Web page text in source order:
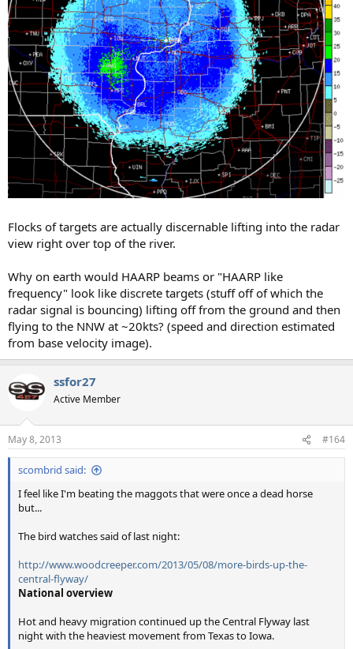
Flocks of targets are actually discernable lifting into the radar
view right over top of the river.
Why on earth would HAARP beams or "HAARP like
frequency" look like discrete targets (stuff off of which the
radar signal is bouncing) lifting off from the ground and then
flying to the NNW at ~20kts? (speed and direction estimated
from base velocity image).
ssfor27
Active Member
May 8, 2013 #164
scombrid said:
I feel like I'm beating the maggots that were once a dead horse
but...
The bird watches said of last night:
http://www.woodcreeper.com/2013/05/08/more-birds-up-the-
central-flyway/
National overview
Hot and heavy migration continued up the Central Flyway last
night with the heaviest movement from Texas to Iowa.